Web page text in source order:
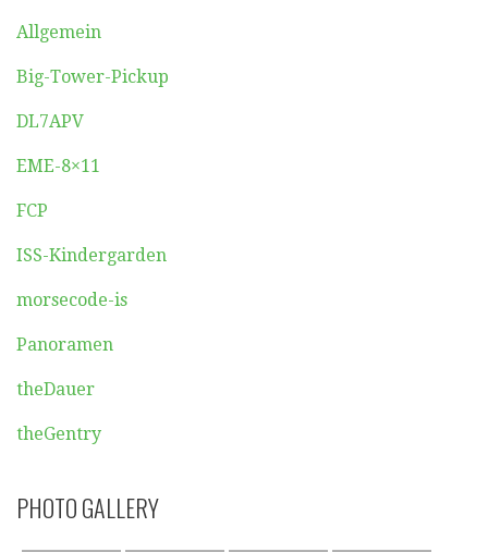
Allgemein
Big-Tower-Pickup
DL7APV
EME-8×11
FCP
ISS-Kindergarden
morsecode-is
Panoramen
theDauer
theGentry
PHOTO GALLERY